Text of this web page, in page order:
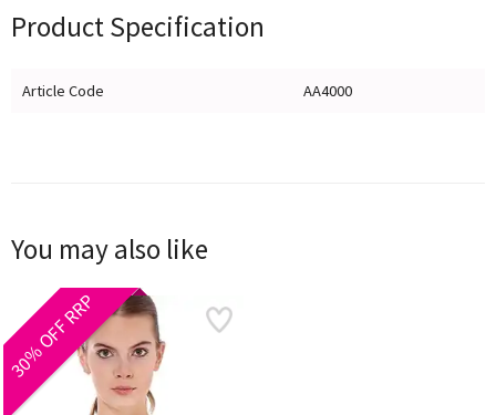
Product Specification
Article Code AA4000
You may also like
30% OFF RRP